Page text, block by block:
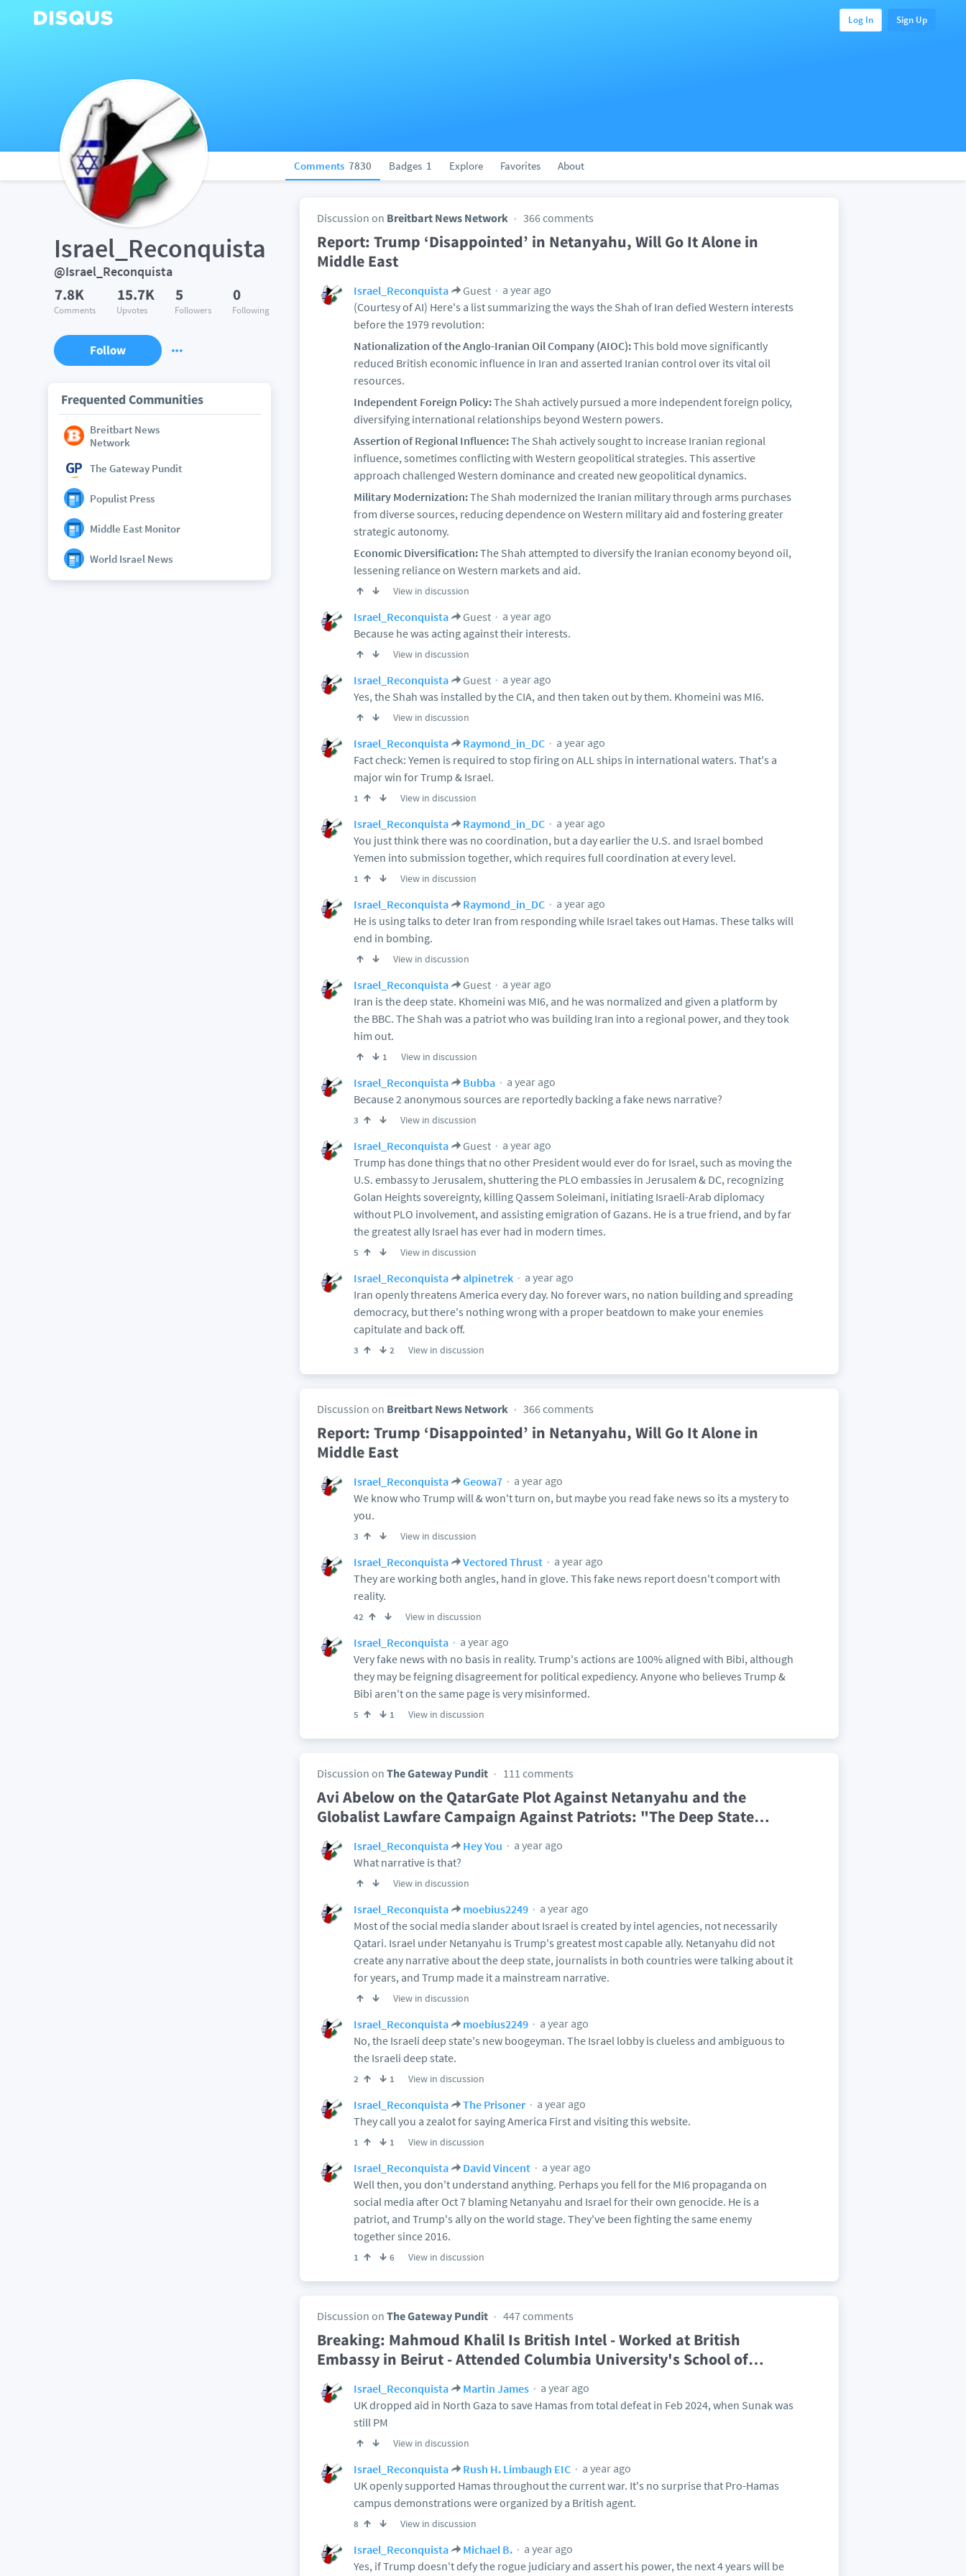
Log In Sign Up
Comments 7830 Badges 1 Explore Favorites About
Israel_Reconquista
@Israel_Reconquista
7.8K
Comments
15.7K
Upvotes
5
Followers
0
Following
Follow
Frequented Communities
Breitbart News
Network
The Gateway Pundit
Populist Press
Middle East Monitor
World Israel News
Discussion on Breitbart News Network 366 comments
Report: Trump ‘Disappointed’ in Netanyahu, Will Go It Alone in
Middle East
Israel_Reconquista Guest
a year ago
(Courtesy of AI) Here's a list summarizing the ways the Shah of Iran defied Western interests
before the 1979 revolution:
Nationalization of the Anglo-Iranian Oil Company (AIOC):This bold move significantly
reduced British economic influence in Iran and asserted Iranian control over its vital oil
resources.
Independent Foreign Policy:The Shah actively pursued a more independent foreign policy,
diversifying international relationships beyond Western powers.
Assertion of Regional Influence:The Shah actively sought to increase Iranian regional
influence, sometimes conflicting with Western geopolitical strategies. This assertive
approach challenged Western dominance and created new geopolitical dynamics.
Military Modernization:The Shah modernized the Iranian military through arms purchases
from diverse sources, reducing dependence on Western military aid and fostering greater
strategic autonomy.
Economic Diversification:The Shah attempted to diversify the Iranian economy beyond oil,
lessening reliance on Western markets and aid.
View in discussion
Israel_Reconquista Guest
a year ago
Because he was acting against their interests.
View in discussion
Israel_Reconquista Guest
a year ago
Yes, the Shah was installed by the CIA, and then taken out by them. Khomeini was MI6.
View in discussion
Israel_Reconquista Raymond_in_DC
a year ago
Fact check: Yemen is required to stop firing on ALL ships in international waters. That's a
major win for Trump & Israel.
1 View in discussion
Israel_Reconquista Raymond_in_DC
a year ago
You just think there was no coordination, but a day earlier the U.S. and Israel bombed
Yemen into submission together, which requires full coordination at every level.
1 View in discussion
Israel_Reconquista Raymond_in_DC
a year ago
He is using talks to deter Iran from responding while Israel takes out Hamas. These talks will
end in bombing.
View in discussion
Israel_Reconquista Guest
a year ago
Iran is the deep state. Khomeini was MI6, and he was normalized and given a platform by
the BBC. The Shah was a patriot who was building Iran into a regional power, and they took
him out.
1 View in discussion
Israel_Reconquista Bubba
a year ago
Because 2 anonymous sources are reportedly backing a fake news narrative?
3 View in discussion
Israel_Reconquista Guest
a year ago
Trump has done things that no other President would ever do for Israel, such as moving the
U.S. embassy to Jerusalem, shuttering the PLO embassies in Jerusalem & DC, recognizing
Golan Heights sovereignty, killing Qassem Soleimani, initiating Israeli-Arab diplomacy
without PLO involvement, and assisting emigration of Gazans. He is a true friend, and by far
the greatest ally Israel has ever had in modern times.
5 View in discussion
Israel_Reconquista alpinetrek
a year ago
Iran openly threatens America every day. No forever wars, no nation building and spreading
democracy, but there's nothing wrong with a proper beatdown to make your enemies
capitulate and back off.
3 2 View in discussion
Discussion on Breitbart News Network 366 comments
Report: Trump ‘Disappointed’ in Netanyahu, Will Go It Alone in
Middle East
Israel_Reconquista Geowa7
a year ago
We know who Trump will & won't turn on, but maybe you read fake news so its a mystery to
you.
3 View in discussion
Israel_Reconquista Vectored Thrust
a year ago
They are working both angles, hand in glove. This fake news report doesn't comport with
reality.
42 View in discussion
Israel_Reconquista
a year ago
Very fake news with no basis in reality. Trump's actions are 100% aligned with Bibi, although
they may be feigning disagreement for political expediency. Anyone who believes Trump &
Bibi aren't on the same page is very misinformed.
5 1 View in discussion
Discussion on The Gateway Pundit 111 comments
Avi Abelow on the QatarGate Plot Against Netanyahu and the
Globalist Lawfare Campaign Against Patriots: "The Deep State…
Israel_Reconquista Hey You
a year ago
What narrative is that?
View in discussion
Israel_Reconquista moebius2249
a year ago
Most of the social media slander about Israel is created by intel agencies, not necessarily
Qatari. Israel under Netanyahu is Trump's greatest most capable ally. Netanyahu did not
create any narrative about the deep state, journalists in both countries were talking about it
for years, and Trump made it a mainstream narrative.
View in discussion
Israel_Reconquista moebius2249
a year ago
No, the Israeli deep state's new boogeyman. The Israel lobby is clueless and ambiguous to
the Israeli deep state.
2 1 View in discussion
Israel_Reconquista The Prisoner
a year ago
They call you a zealot for saying America First and visiting this website.
1 1 View in discussion
Israel_Reconquista David Vincent
a year ago
Well then, you don't understand anything. Perhaps you fell for the MI6 propaganda on
social media after Oct 7 blaming Netanyahu and Israel for their own genocide. He is a
patriot, and Trump's ally on the world stage. They've been fighting the same enemy
together since 2016.
1 6 View in discussion
Discussion on The Gateway Pundit 447 comments
Breaking: Mahmoud Khalil Is British Intel - Worked at British
Embassy in Beirut - Attended Columbia University's School of…
Israel_Reconquista Martin James
a year ago
UK dropped aid in North Gaza to save Hamas from total defeat in Feb 2024, when Sunak was
still PM
View in discussion
Israel_Reconquista Rush H. Limbaugh EIC
a year ago
UK openly supported Hamas throughout the current war. It's no surprise that Pro-Hamas
campus demonstrations were organized by a British agent.
8 View in discussion
Israel_Reconquista Michael B.
a year ago
Yes, if Trump doesn't defy the rogue judiciary and assert his power, the next 4 years will be